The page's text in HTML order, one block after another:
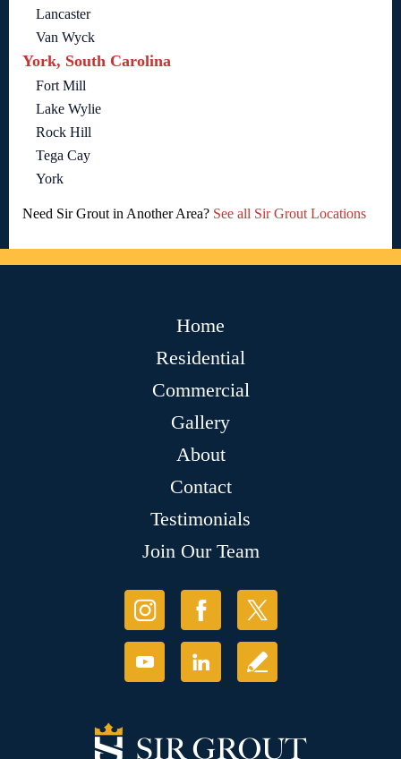
Lancaster
Van Wyck
York, South Carolina
Fort Mill
Lake Wylie
Rock Hill
Tega Cay
York
Need Sir Grout in Another Area? See all Sir Grout Locations
Home
Residential
Commercial
Gallery
About
Contact
Testimonials
Join Our Team